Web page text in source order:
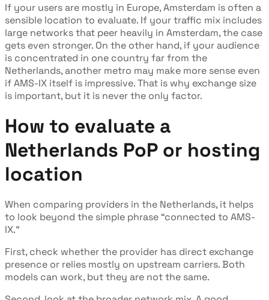
If your users are mostly in Europe, Amsterdam is often a
sensible location to evaluate. If your traffic mix includes
large networks that peer heavily in Amsterdam, the case
gets even stronger. On the other hand, if your audience
is concentrated in one country far from the
Netherlands, another metro may make more sense even
if AMS-IX itself is impressive. That is why exchange size
is important, but it is never the only factor.
How to evaluate a
Netherlands PoP or hosting
location
When comparing providers in the Netherlands, it helps
to look beyond the simple phrase “connected to AMS-
IX.”
First, check whether the provider has direct exchange
presence or relies mostly on upstream carriers. Both
models can work, but they are not the same.